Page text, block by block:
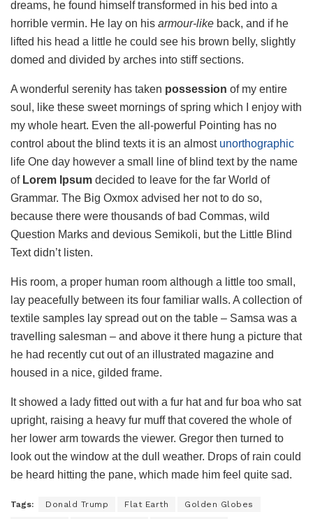
dreams, he found himself transformed in his bed into a
horrible vermin. He lay on his armour-like back, and if he
lifted his head a little he could see his brown belly, slightly
domed and divided by arches into stiff sections.
A wonderful serenity has taken possession of my entire
soul, like these sweet mornings of spring which I enjoy with
my whole heart. Even the all-powerful Pointing has no
control about the blind texts it is an almost unorthographic
life One day however a small line of blind text by the name
ofLorem Ipsum decided to leave for the far World of
Grammar. The Big Oxmox advised her not to do so,
because there were thousands of bad Commas, wild
Question Marks and devious Semikoli, but the Little Blind
Text didn’t listen.
His room, a proper human room although a little too small,
lay peacefully between its four familiar walls. A collection of
textile samples lay spread out on the table – Samsa was a
travelling salesman – and above it there hung a picture that
he had recently cut out of an illustrated magazine and
housed in a nice, gilded frame.
It showed a lady fitted out with a fur hat and fur boa who sat
upright, raising a heavy fur muff that covered the whole of
her lower arm towards the viewer. Gregor then turned to
look out the window at the dull weather. Drops of rain could
be heard hitting the pane, which made him feel quite sad.
Tags: Donald Trump Flat Earth Golden Globes